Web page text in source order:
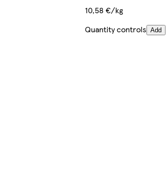
10,58 €/kg
Quantity controls Add